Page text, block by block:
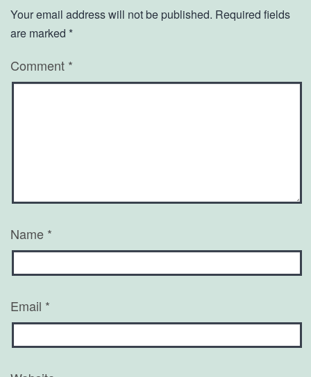
Your email address will not be published. Required fields
are marked *
Comment *
Name *
Email *